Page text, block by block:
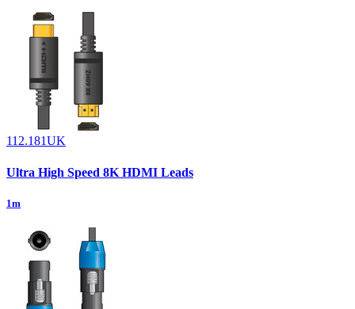
112.181UK
Ultra High Speed 8K HDMI Leads
1m